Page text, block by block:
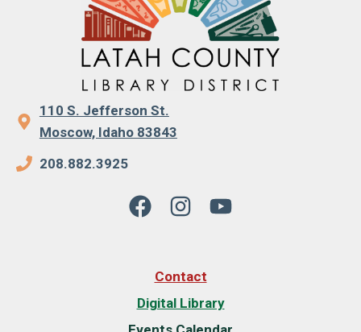
110 S. Jefferson St.
Moscow, Idaho 83843
208.882.3925
Contact
Digital Library